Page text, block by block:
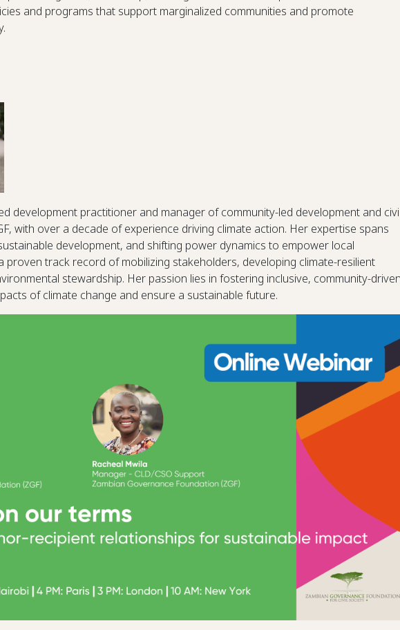
and programs that support marginalized communities and promote
development practitioner and manager of community-led development and
with over a decade of experience driving climate action. Her expertise spans
development, and shifting power dynamics to empower local
proven track record of mobilizing stakeholders, developing climate-resilient
stewardship. Her passion lies in fostering inclusive, community-
of climate change and ensure a sustainable future.